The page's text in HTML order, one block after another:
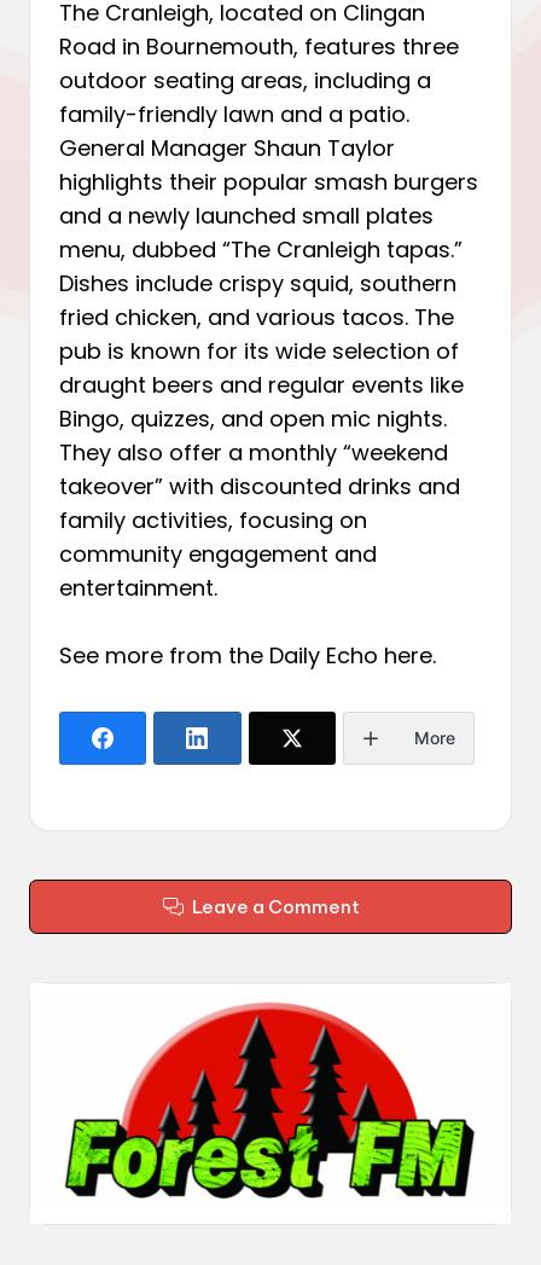
The Cranleigh, located on Clingan
Road in Bournemouth, features three
outdoor seating areas, including a
family-friendly lawn and a patio.
General Manager Shaun Taylor
highlights their popular smash burgers
and a newly launched small plates
menu, dubbed “The Cranleigh tapas.”
Dishes include crispy squid, southern
fried chicken, and various tacos. The
pub is known for its wide selection of
draught beers and regular events like
Bingo, quizzes, and open mic nights.
They also offer a monthly “weekend
takeover” with discounted drinks and
family activities, focusing on
community engagement and
entertainment.
See more from the Daily Echo here.
More
Leave a Comment